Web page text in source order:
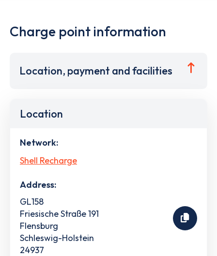
Charge point information
Location, payment and facilities
Location
Network:
Shell Recharge
Address:
GL158
Friesische Straße 191
Flensburg
Schleswig-Holstein
24937